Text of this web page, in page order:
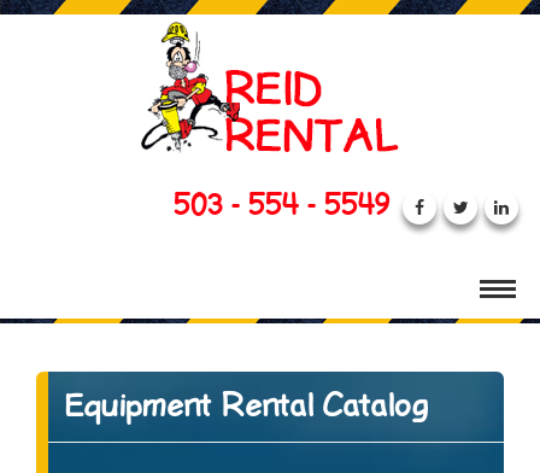
503 - 554 - 5549
Equipment Rental Catalog